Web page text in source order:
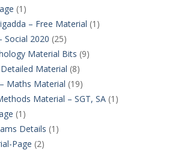
(1)
– Free Material (1)
Social 2020 (25)
Material Bits (9)
Detailed Material (8)
Maths Material (19)
Material – SGT, SA(1)
(1)
Details (1)
Page (2)